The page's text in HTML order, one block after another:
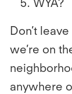
WYA?
Don’t
we’re on
anywhere